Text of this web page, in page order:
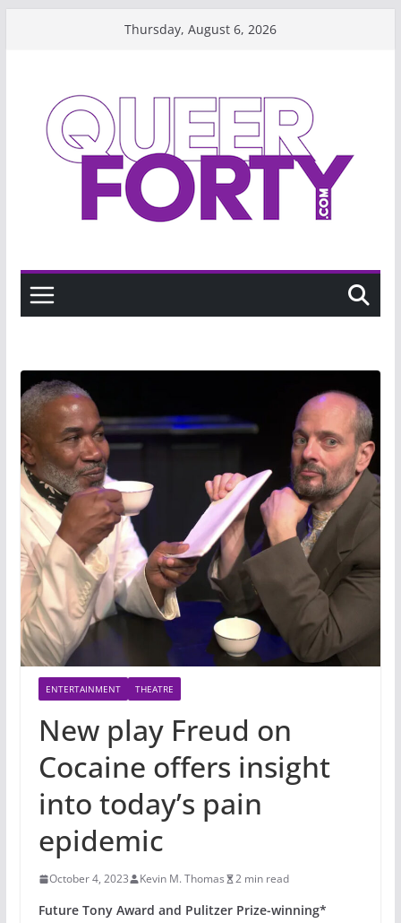
Thursday, August 6, 2026
ENTERTAINMENT THEATRE
New play Freud on
Cocaine offers insight
into today’s pain
epidemic
October 4, 2023 Kevin M. Thomas 2 min read
Future Tony Award and Pulitzer Prize-winning*